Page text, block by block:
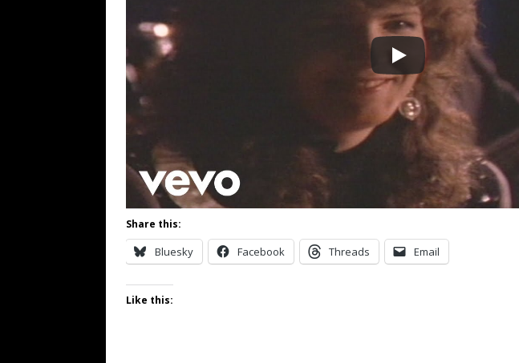
Share this:
Bluesky Facebook Threads Email
Like this: